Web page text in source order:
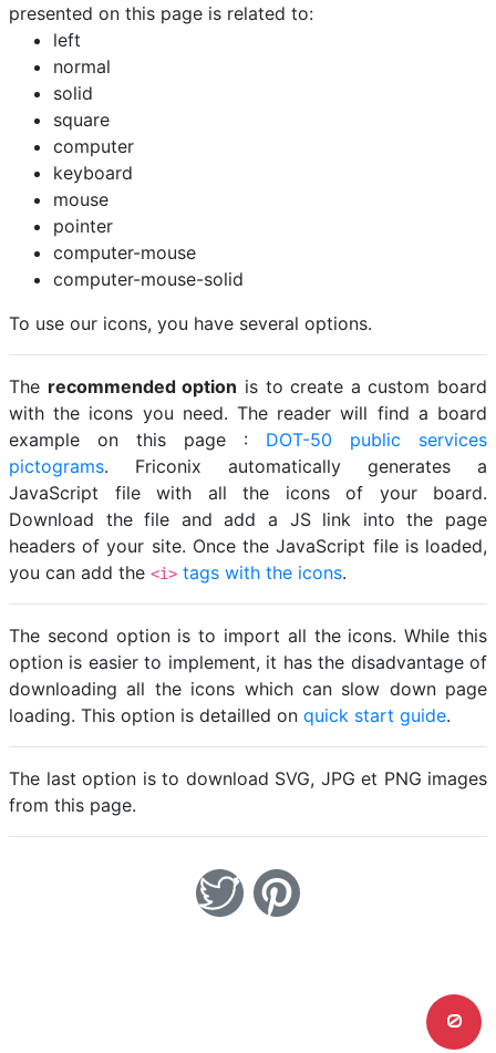
presented on this page is related to:
left
normal
solid
square
computer
keyboard
mouse
pointer
computer-mouse
computer-mouse-solid
To use our icons, you have several options.
The recommended option is to create a custom board
with the icons you need. The reader will find a board
example on this page : DOT-50 public services
pictograms. Friconix automatically generates a
JavaScript file with all the icons of your board.
Download the file and add a JS link into the page
headers of your site. Once the JavaScript file is loaded,
you can add the <i> tags with the icons.
The second option is to import all the icons. While this
option is easier to implement, it has the disadvantage of
downloading all the icons which can slow down page
loading. This option is detailled on quick start guide.
The last option is to download SVG, JPG et PNG images
from this page.
0